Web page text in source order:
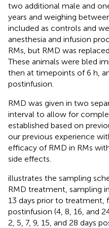
two additional male and
years and weighing
included as controls and
anesthesia and infusion
RMs, but RMD was
These animals were bled
then at timepoints of 6 h,
postinfusion.
RMD was given in two
interval to allow for
established based on
our previous experience
efficacy of RMD in RMs
side effects.
illustrates the sampling
RMD treatment, sampling
13 days prior to treatment,
postinfusion (4, 8, 16, and
2, 5, 7, 9, 15, and 28 days